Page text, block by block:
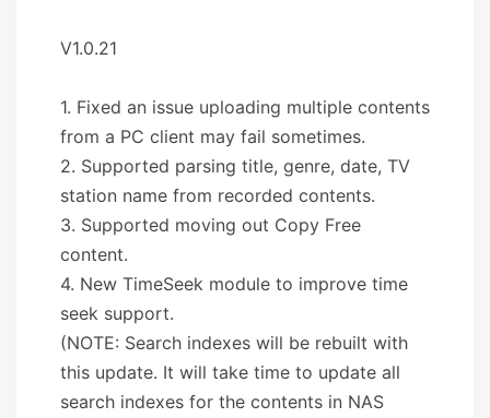
V1.0.21
1. Fixed an issue uploading multiple contents
from a PC client may fail sometimes.
2. Supported parsing title, genre, date, TV
station name from recorded contents.
3. Supported moving out Copy Free
content.
4. New TimeSeek module to improve time
seek support.
(NOTE: Search indexes will be rebuilt with
this update. It will take time to update all
search indexes for the contents in NAS